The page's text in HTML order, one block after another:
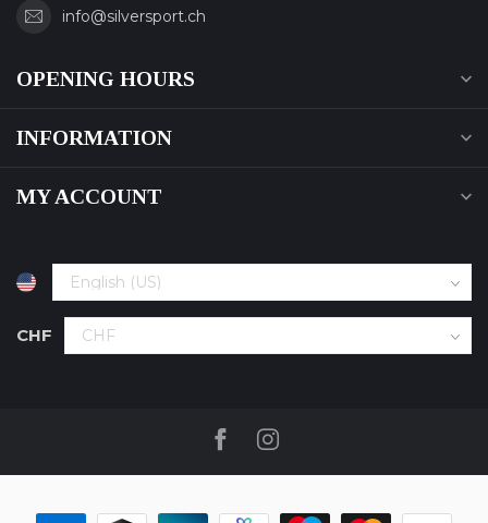
info@silversport.ch
OPENING HOURS
INFORMATION
MY ACCOUNT
CHF